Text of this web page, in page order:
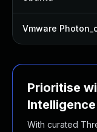
Vmware
Prioritise
Intelligence
With curated